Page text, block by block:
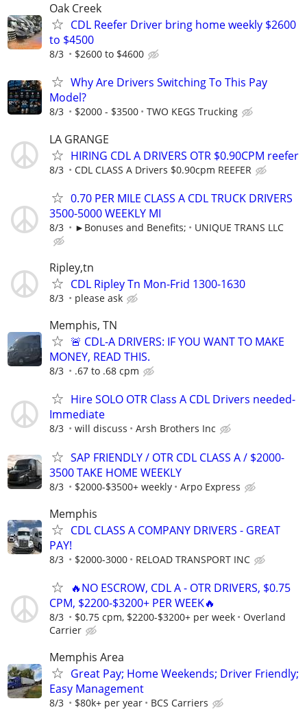
Oak Creek
CDL Reefer Driver bring home weekly $2600
to $4500
8/3 $2600 to $4600
Why Are Drivers Switching To This Pay
Model?
8/3 $2000 - $3500 TWO KEGS Trucking
LA GRANGE
HIRING CDL A DRIVERS OTR $0.90CPM reefer
8/3 CDL CLASS A Drivers $0.90cpm REEFER
0.70 PER MILE CLASS A CDL TRUCK DRIVERS
3500-5000 WEEKLY MI
8/3 ►Bonuses and Benefits; UNIQUE TRANS LLC
Ripley,tn
CDL Ripley Tn Mon-Frid 1300-1630
8/3 please ask
Memphis, TN
🚨 CDL-A DRIVERS: IF YOU WANT TO MAKE
MONEY, READ THIS.
8/3 .67 to .68 cpm
Hire SOLO OTR Class A CDL Drivers needed-
Immediate
8/3 will discuss Arsh Brothers Inc
SAP FRIENDLY / OTR CDL CLASS A / $2000-
3500 TAKE HOME WEEKLY
8/3 $2000-$3500+ weekly Arpo Express
Memphis
CDL CLASS A COMPANY DRIVERS - GREAT
PAY!
8/3 $2000-3000 RELOAD TRANSPORT INC
🔥NO ESCROW, CDL A - OTR DRIVERS, $0.75
CPM, $2200-$3200+ PER WEEK🔥
8/3 $0.75 cpm, $2200-$3200+ per week
Overland
Carrier
Memphis Area
Great Pay; Home Weekends; Driver Friendly;
Easy Management
8/3 $80k+ per year BCS Carriers